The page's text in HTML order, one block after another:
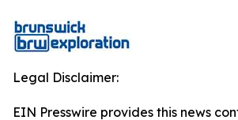
Legal Disclaimer:
EIN Presswire provides this news